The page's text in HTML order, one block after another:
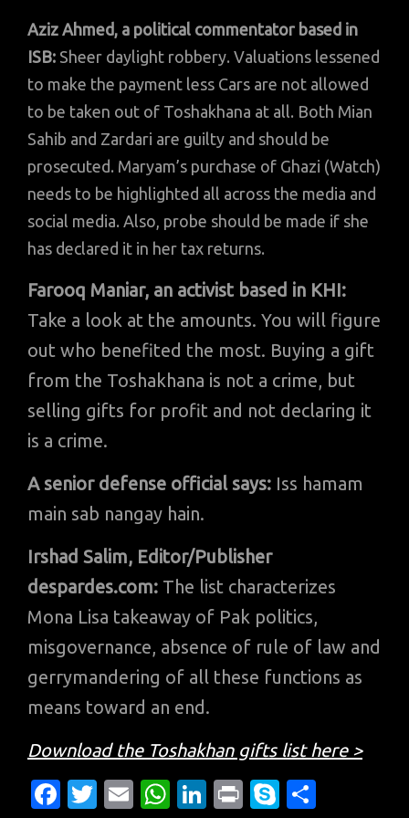
Aziz Ahmed, a political commentator based in
ISB: Sheer daylight robbery. Valuations lessened
to make the payment less Cars are not allowed
to be taken out of Toshakhana at all. Both Mian
Sahib and Zardari are guilty and should be
prosecuted. Maryam’s purchase of Ghazi (Watch)
needs to be highlighted all across the media and
social media. Also, probe should be made if she
has declared it in her tax returns.
Farooq Maniar, an activist based in KHI:
Take a look at the amounts. You will figure
out who benefited the most. Buying a gift
from the Toshakhana is not a crime, but
selling gifts for profit and not declaring it
is a crime.
A senior defense official says: Iss hamam
main sab nangay hain.
Irshad Salim, Editor/Publisher
despardes.com: The list characterizes
Mona Lisa takeaway of Pak politics,
misgovernance, absence of rule of law and
gerrymandering of all these functions as
means toward an end.
Download the Toshakhan gifts list here >
Fa T
E
W
Li
Pr
S